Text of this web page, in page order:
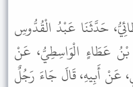
حَدَّثَنَا عَبْدُ الْقُدُّوسِ
عَطَاءٍ الْوَاسِطِيُّ، عَنْ
عَنْ أَبِيهِ، قَالَ جَاءَ رَجُلٌ